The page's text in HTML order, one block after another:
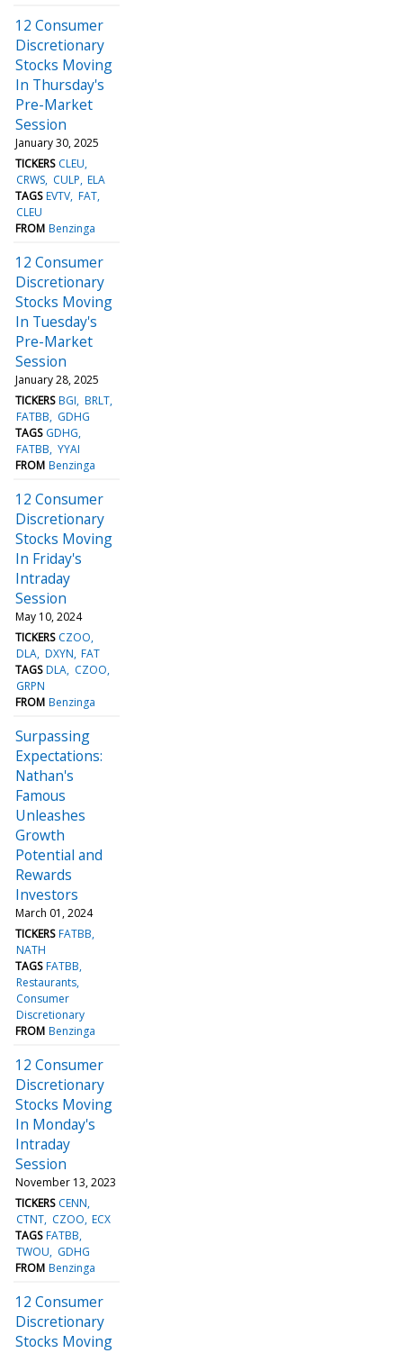
12 Consumer
Discretionary
Stocks Moving
In Thursday's
Pre-Market
Session
January 30, 2025
TICKERS CLEU
CRWS CULP ELA
TAGS EVTV FAT
CLEU
FROM Benzinga
12 Consumer
Discretionary
Stocks Moving
In Tuesday's
Pre-Market
Session
January 28, 2025
TICKERS BGI BRLT
FATBB
GDHG
TAGS GDHG
FATBB YYAI
FROM Benzinga
12 Consumer
Discretionary
Stocks Moving
In Friday's
Intraday
Session
May 10, 2024
TICKERS CZOO
DLA DXYN FAT
TAGS DLA CZOO
GRPN
FROM Benzinga
Surpassing
Expectations:
Nathan's
Famous
Unleashes
Growth
Potential and
Rewards
Investors
March 01, 2024
TICKERS FATBB
NATH
TAGS FATBB
Restaurants
Consumer
Discretionary
FROM Benzinga
12 Consumer
Discretionary
Stocks Moving
In Monday's
Intraday
Session
November 13, 2023
TICKERS CENN
CTNT CZOO ECX
TAGS FATBB
TWOU
GDHG
FROM Benzinga
12 Consumer
Discretionary
Stocks Moving